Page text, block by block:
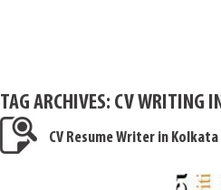
TAG ARCHIVES: CV WRITING
CV Resume Writer in